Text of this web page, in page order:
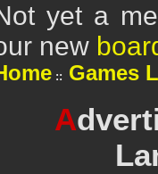
yet a
new
Games
A